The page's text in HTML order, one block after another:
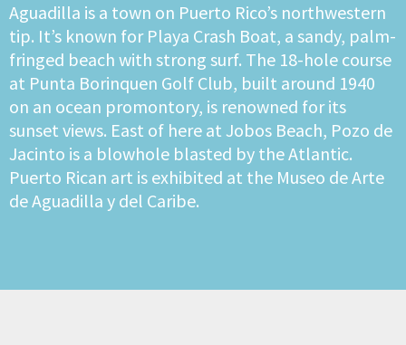
Aguadilla is a town on Puerto Rico’s northwestern
tip. It’s known for Playa Crash Boat, a sandy, palm-
fringed beach with strong surf. The 18-hole course
at Punta Borinquen Golf Club, built around 1940
on an ocean promontory, is renowned for its
sunset views. East of here at Jobos Beach, Pozo de
Jacinto is a blowhole blasted by the Atlantic.
Puerto Rican art is exhibited at the Museo de Arte
de Aguadilla y del Caribe.